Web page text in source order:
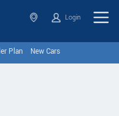
Login
Plan New Cars